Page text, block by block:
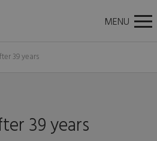
MENU
39 years
39 years